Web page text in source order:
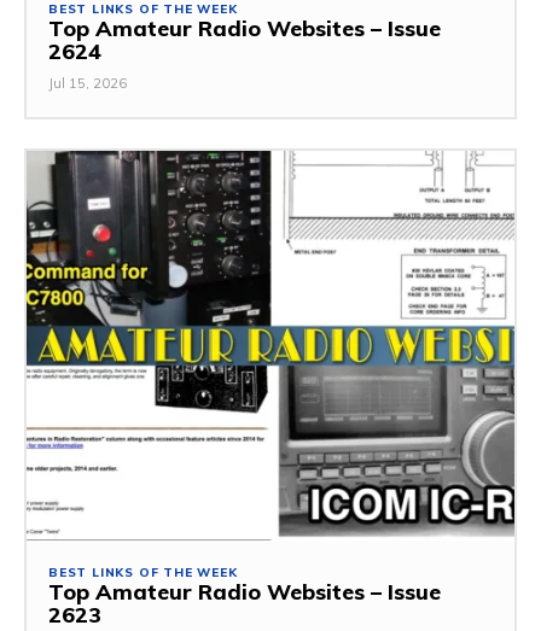
BEST LINKS OF THE WEEK
Top Amateur Radio Websites – Issue
2624
Jul 15, 2026
BEST LINKS OF THE WEEK
Top Amateur Radio Websites – Issue
2623